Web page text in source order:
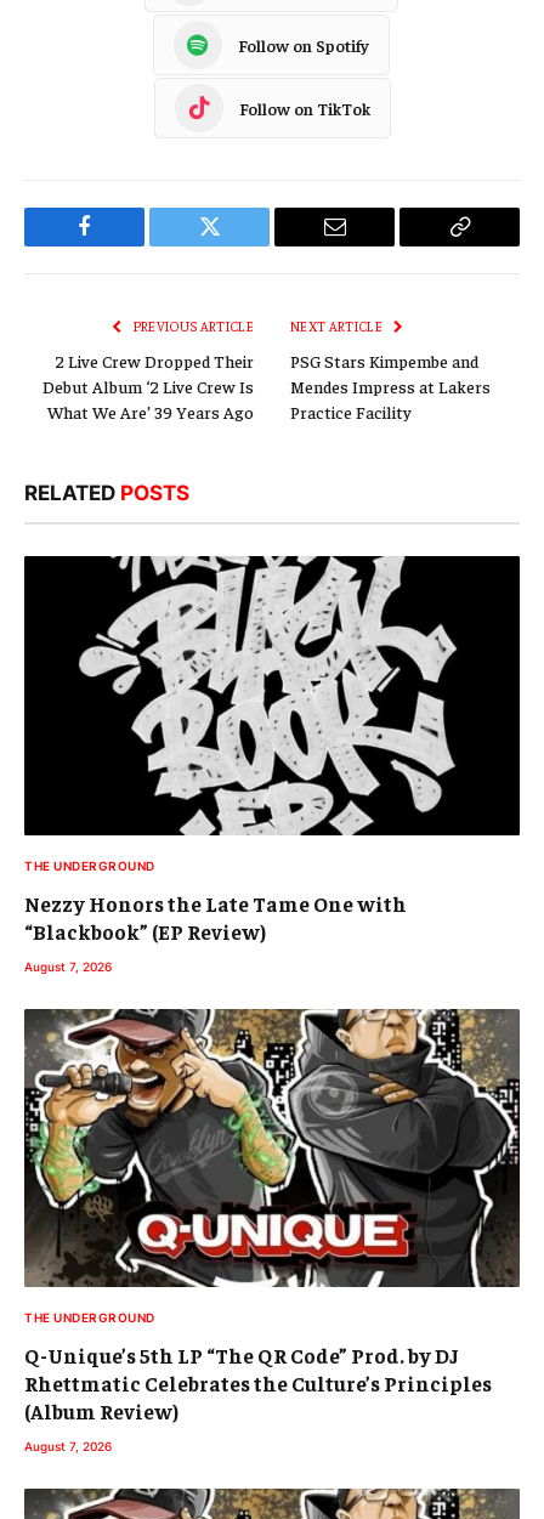
Follow on Spotify
Follow on TikTok
Facebook Twitter Email
Copy
PREVIOUS ARTICLE
2 Live Crew Dropped Their
Debut Album ‘2 Live Crew Is
What We Are’ 39 Years Ago
NEXT ARTICLE
PSG Stars Kimpembe and
Mendes Impress at Lakers
Practice Facility
RELATED POSTS
THE UNDERGROUND
Nezzy Honors the Late Tame One with
“Blackbook” (EP Review)
August 7, 2026
THE UNDERGROUND
Q-Unique’s 5th LP “The QR Code” Prod. by DJ
Rhettmatic Celebrates the Culture’s Principles
(Album Review)
August 7, 2026